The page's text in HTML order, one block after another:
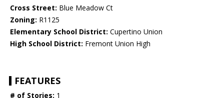
Cross Street: Blue Meadow Ct
Zoning: R1125
Elementary School District: Cupertino Union
High School District: Fremont Union High
FEATURES
# of Stories: 1